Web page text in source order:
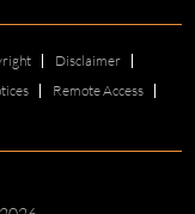
Disclaimer
Remote Access